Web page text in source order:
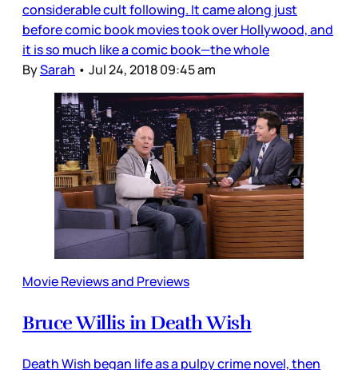
considerable cult following. It came along just
before comic book movies took over Hollywood, and
it is so much like a comic book—the whole
BySarah • Jul 24, 2018 09:45 am
Movie Reviews and Previews
Bruce Willis in Death Wish
Death Wish began life as a pulpy crime novel, then